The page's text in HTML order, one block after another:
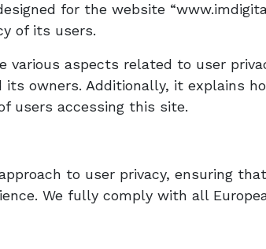
for the website
of its users.
various aspects related to user
its owners. Additionally, it explains
users accessing this site.
to user privacy, ensuring
We fully comply with all